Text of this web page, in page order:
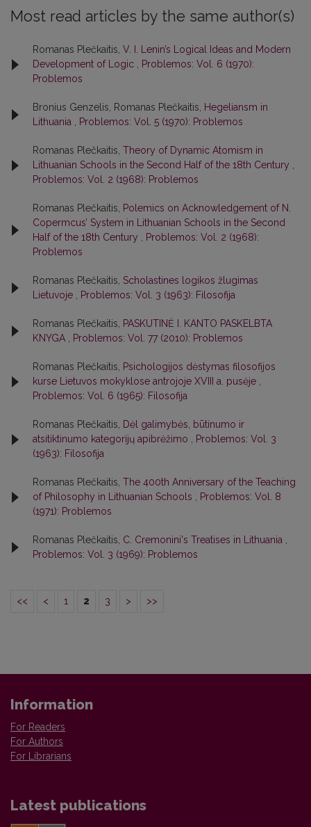
Most read articles by the same author(s)
Romanas Plečkaitis, V. I. Lenin’s Logical Ideas and Modern
Development of Logic
Problemos: Vol. 6 (1970):
Problemos
Bronius Genzelis, Romanas Plečkaitis,
Hegeliansm in
Lithuania
Problemos: Vol. 5 (1970): Problemos
Romanas Plečkaitis, Theory of Dynamic Atomism in
Lithuanian Schools in the Second Half of the 18th Century
Problemos: Vol. 2 (1968): Problemos
Romanas Plečkaitis,
Polemics on Acknowledgement of N.
Copermcus’ System in Lithuanian Schools in the Second
Half of the 18th Century
Problemos: Vol. 2 (1968):
Problemos
Romanas Plečkaitis, Scholastines logikos žlugimas
Lietuvoje
Problemos: Vol. 3 (1963): Filosofija
Romanas Plečkaitis,
PASKUTINĖ I. KANTO PASKELBTA
KNYGA
Problemos: Vol. 77 (2010): Problemos
Romanas Plečkaitis,
Psichologijos dėstymas filosofijos
kurse Lietuvos mokyklose antrojoje XVIII a. pusėje
Problemos: Vol. 6 (1965): Filosofija
Romanas Plečkaitis,
Dėl galimybės, būtinumo ir
atsitiktinumo kategorijų apibrėžimo
Problemos: Vol. 3
(1963): Filosofija
Romanas Plečkaitis, The 400th Anniversary of the Teaching
of Philosophy in Lithuanian Schools
Problemos: Vol. 8
(1971): Problemos
Romanas Plečkaitis, C. Cremonini's Treatises in Lithuania
Problemos: Vol. 3 (1969): Problemos
<< < 1 2 3 > >>
Information
For Readers
For Authors
For Librarians
Latest publications